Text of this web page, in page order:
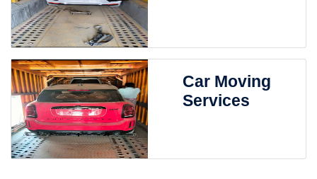
Car Moving
Services